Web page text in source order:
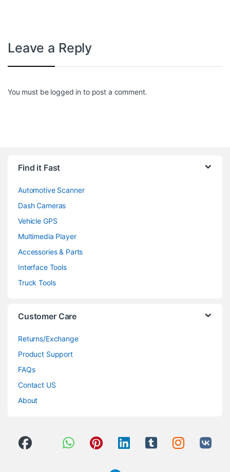
Leave a Reply
You must be logged in to post a comment.
Find it Fast
Automotive Scanner
Dash Cameras
Vehicle GPS
Multimedia Player
Accessories & Parts
Interface Tools
Truck Tools
Customer Care
Returns/Exchange
Product Support
FAQs
Contact US
About